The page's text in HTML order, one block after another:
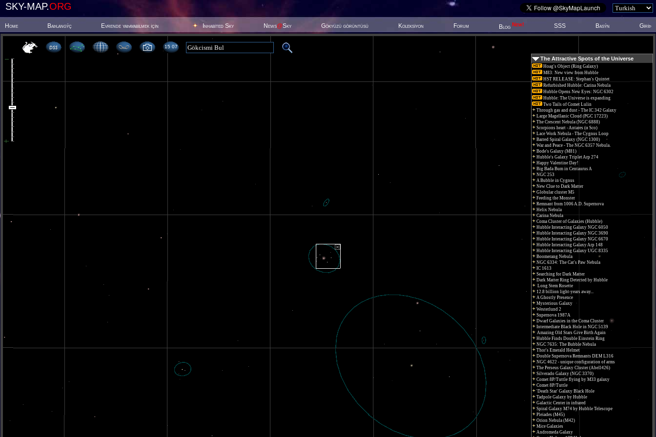
SKY-MAP.ORG
Home Baþlangýç Evrende yaþayabilmek için Inhabited Sky News@Sky Gökyüzü görüntüsü Koleksiyon Forum Blog New! SSS Basýn Giriþ
15 07
The Attractive Spots of the Universe
Hoag's Object (Ring Galaxy)
M83: New view from Hubble
HST RELEASE: Stephan's Quintet
Refurbished Hubble: Carina Nebula
Hubble Opens New Eyes: NGC 6302
Hubble: The Universe is expanding
Two Tails of Comet Lulin
Through gas and dust - The IC 342 Galaxy
Large Magellanic Cloud (PGC 17223)
The Crescent Nebula (NGC 6888)
Scorpions heart - Antares (α Sco)
Lace Work Nebula - The Cygnus Loop
Barred Spiral Galaxy (NGC 1300)
War and Peace - The NGC 6357 Nebula.
Bode's Galaxy (M81)
Hubble's Galaxy Triplet Arp 274
Happy Valentine Day!
Big Bada Bum in Centaurus A
NGC 253
A Bubble in Cygnus
New Clue to Dark Matter
Globular cluster M5
Feeding the Monster
Remnant from 1006 A.D. Supernova
Helix Nebula
Carina Nebula
Coma Cluster of Galaxies (Hubble)
Hubble Interacting Galaxy NGC 6050
Hubble Interacting Galaxy NGC 3690
Hubble Interacting Galaxy NGC 6670
Hubble Interacting Galaxy Arp 148
Hubble Interacting Galaxy UGC 8335
Boomerang Nebula
NGC 6334: The Cat's Paw Nebula
IC 1613
Searching for Dark Matter
Dark Matter Ring Detected by Hubble
Long Stem Rosette
12.8 billion light-years away...
A Ghostly Presence
Mysterious Galaxy
Westerlund 2
Supernova 1987A
Dwarf Galaxies in the Coma Cluster
Intermediate Black Hole in NGC 5139
Amazing Old Stars Give Birth Again
Hubble Finds Double Einstein Ring
NGC 7635: The Bubble Nebula
Thor's Emerald Helmet
Double Supernova Remnants DEM L316
NGC 4622 - unique configuration of arms
The Perseus Galaxy Cluster (Abell426)
Silverado Galaxy (NGC 3370)
Comet 8P/Tuttle flying by M33 galaxy
Comet 8P/Tuttle
'Death Star' Galaxy Black Hole
Tadpole Galaxy by Hubble
Galactic Center in infrared
Spiral Galaxy M74 by Hubble Telescope
Pleiades (M45)
Orion Nebula (M42)
Mice Galaxies
Andromeda Galaxy